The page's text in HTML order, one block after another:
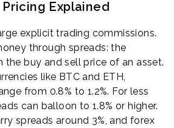
Explained
explicit trading commissions.
through spreads: the
the buy and sell price of an asset.
like BTC and ETH,
from 0.8% to 1.2%. For less
can balloon to 1.8% or higher.
spreads around 3%, and forex